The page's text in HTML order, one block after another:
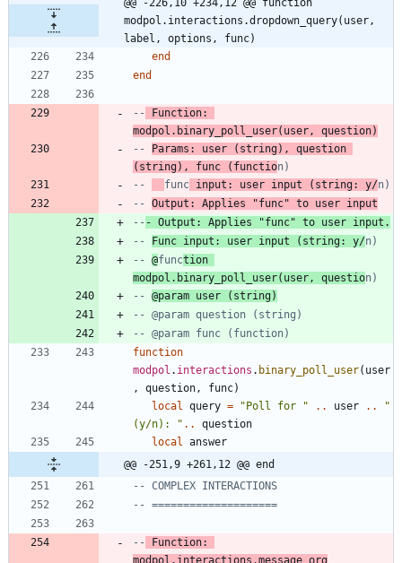
modpol.interactions.dropdown_query(user,
label, options, func)
end
end
-- Function:
modpol.binary_poll_user(user, question)
-- Params: user (string), question
(string), func (function)
--
func input: user input (string: y/n)
-- Output: Applies "func" to user input
-- - Output: Applies "func" to user input.
-- Func input: user input (string: y/n)
-- @function
modpol.binary_poll_user(user, question)
-- @param user (string)
-- @param question (string)
-- @param func (function)
function
modpol . interactions . binary_poll_user( user
,
question , func)
local
query = "Poll for " .. user ..
"
(y/n):
" ..
question
local
answer
@@ -251,9 +261,12 @@ end
-- COMPLEX INTERACTIONS
-- ====================
-- Function:
modpol.interactions.message_org